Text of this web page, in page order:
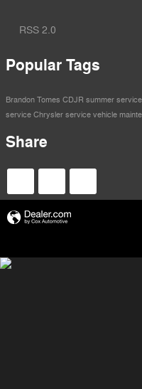
RSS 2.0
Popular Tags
Brandon Tomes CDJR summer service
service Chrysler service vehicle
Share